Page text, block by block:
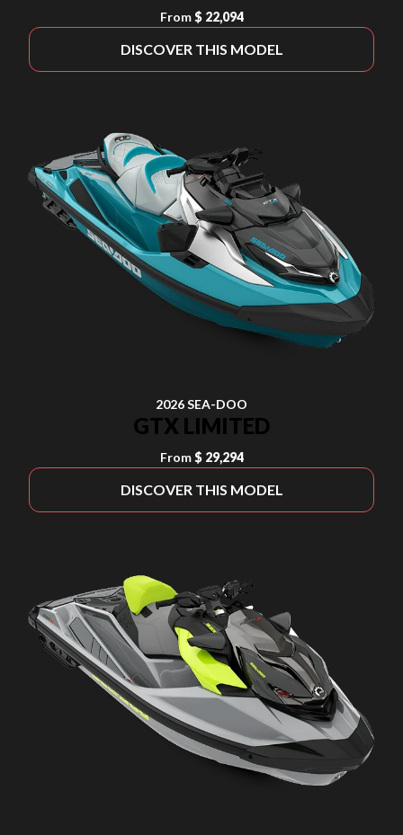
From $ 22,094
DISCOVER THIS MODEL
2026 SEA-DOO
GTX LIMITED
From $ 29,294
DISCOVER THIS MODEL